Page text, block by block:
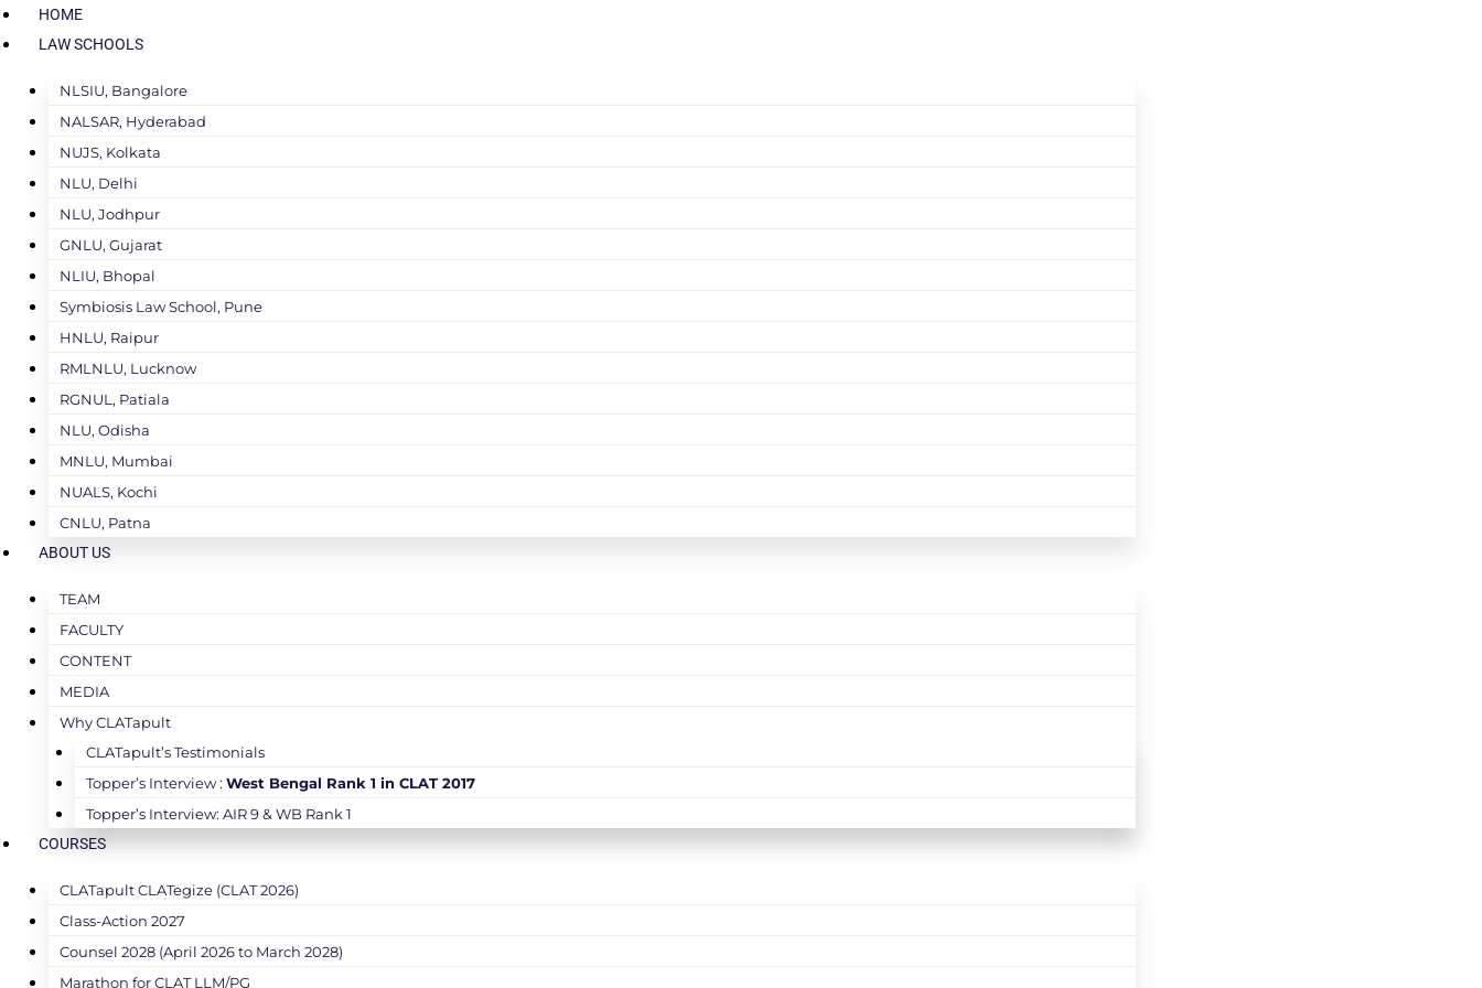
HOME
LAW SCHOOLS
NLSIU, Bangalore
NALSAR, Hyderabad
NUJS, Kolkata
NLU, Delhi
NLU, Jodhpur
GNLU, Gujarat
NLIU, Bhopal
Symbiosis Law School, Pune
HNLU, Raipur
RMLNLU, Lucknow
RGNUL, Patiala
NLU, Odisha
MNLU, Mumbai
NUALS, Kochi
CNLU, Patna
ABOUT US
TEAM
FACULTY
CONTENT
MEDIA
Why CLATapult
CLATapult’s Testimonials
Topper’s Interview : West Bengal Rank 1 in CLAT 2017
Topper’s Interview: AIR 9 & WB Rank 1
COURSES
CLATapult CLATegize (CLAT 2026)
Class-Action 2027
Counsel 2028 (April 2026 to March 2028)
Marathon for CLAT LLM/PG